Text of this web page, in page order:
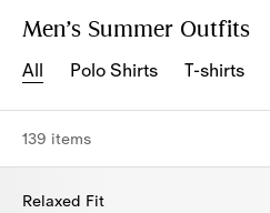
Men’s Summer Outfits
All Polo Shirts T-shirts
139 items
Relaxed Fit